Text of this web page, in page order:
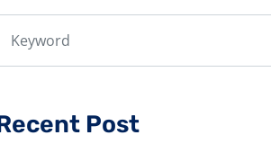
Post